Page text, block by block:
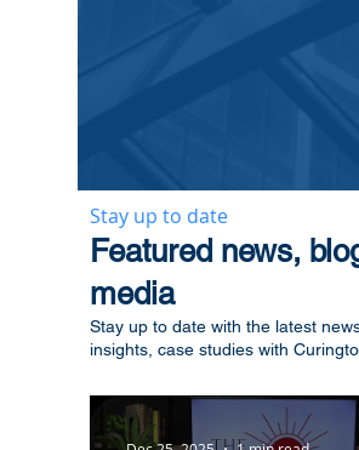
Stay up to date
​Featured news,
media
Stay up to date with the latest
insights, case studies with